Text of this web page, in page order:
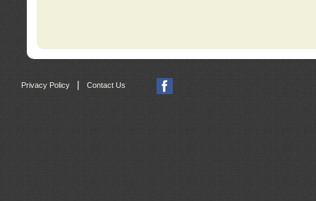
Privacy Policy | Contact Us